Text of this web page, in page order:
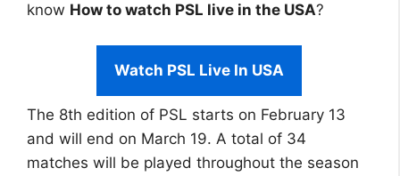
know How to watch PSL live in the USA?
Watch PSL Live In USA
The 8th edition of PSL starts on February 13
and will end on March 19. A total of 34
matches will be played throughout the season